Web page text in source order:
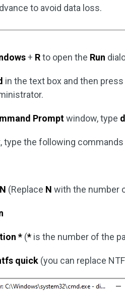
to avoid data loss.
+ Rto open the Run
in the text box and then press
Promptwindow, type
type the following
(Replace N with the number
* (* is the number of the
quick (you can replace